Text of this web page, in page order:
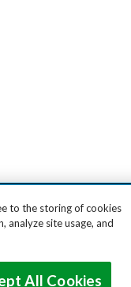
to the storing of cookies
analyze site usage, and
All Cookies